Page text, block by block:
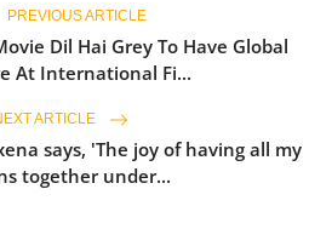
PREVIOUS ARTICLE
Dil Hai Grey To Have Global
At International Fi...
ARTICLE
says, 'The joy of having all my
together under...